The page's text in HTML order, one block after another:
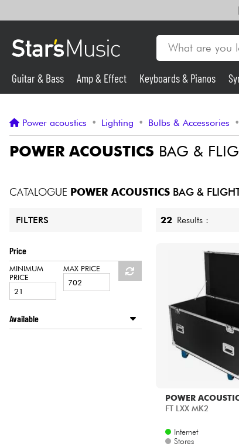
Synths & Samplers
HiFi
Guitar & Bass Amp & Effect Keyboards & Pianos
Power acoustics • Lighting • Bulbs & Accessories •
POWER ACOUSTICS BAG &
CATALOGUE POWER ACOUSTICS BAG &
FILTERS
Price
MINIMUM
PRICE
MAX PRICE
Available
22 Results :
POWER
FT LXX MK2
Internet
Stores